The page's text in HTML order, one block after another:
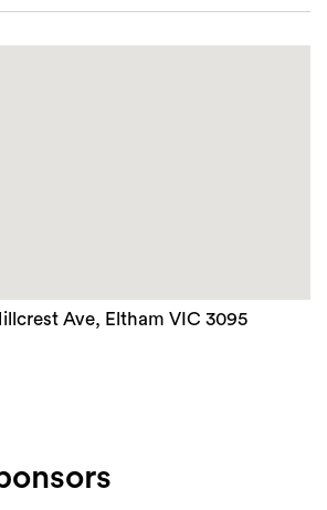
Ave, Eltham VIC 3095